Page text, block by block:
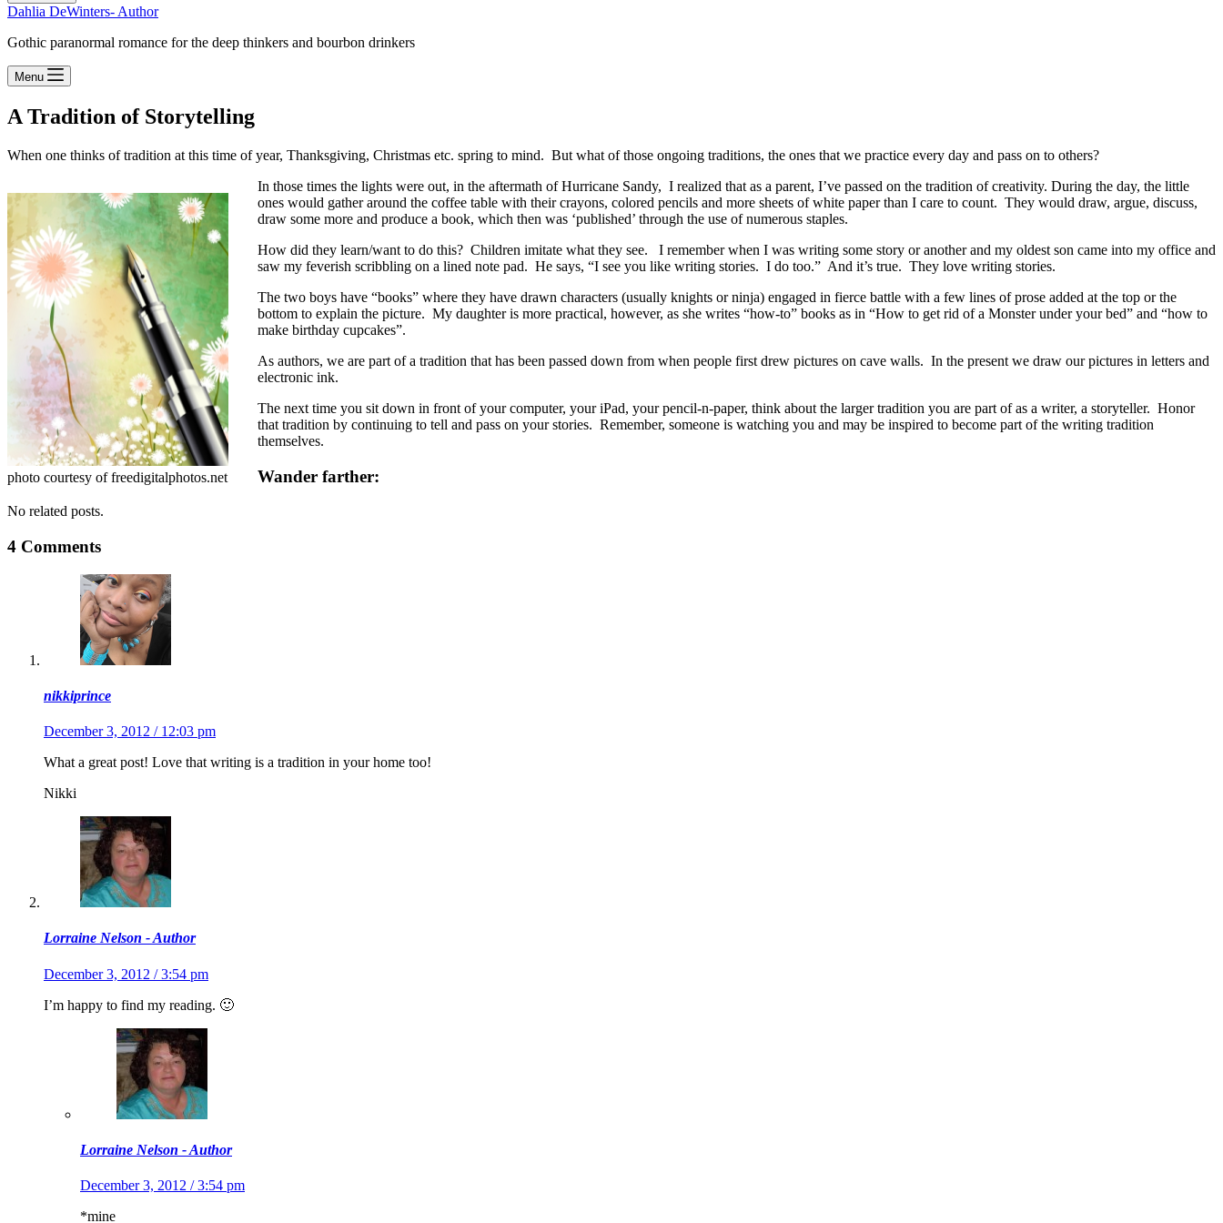
Dahlia DeWinters- Author
Gothic paranormal romance for the deep thinkers and bourbon drinkers
Menu
A Tradition of Storytelling
When one thinks of tradition at this time of year, Thanksgiving, Christmas etc. spring to mind. But what of those ongoing traditions, the ones that we practice every day and pass on to others?
photo courtesy of freedigitalphotos.net
In those times the lights were out, in the aftermath of Hurricane Sandy, I realized that as a parent, I’ve passed on the tradition of creativity. During the day, the little
ones would gather around the coffee table with their crayons, colored pencils and more sheets of white paper than I care to count. They would draw, argue, discuss,
draw some more and produce a book, which then was ‘published’ through the use of numerous staples.
How did they learn/want to do this? Children imitate what they see. I remember when I was writing some story or another and my oldest son came into my office and
saw my feverish scribbling on a lined note pad. He says, “I see you like writing stories. I do too.” And it’s true. They love writing stories.
The two boys have “books” where they have drawn characters (usually knights or ninja) engaged in fierce battle with a few lines of prose added at the top or the
bottom to explain the picture. My daughter is more practical, however, as she writes “how-to” books as in “How to get rid of a Monster under your bed” and “how to
make birthday cupcakes”.
As authors, we are part of a tradition that has been passed down from when people first drew pictures on cave walls. In the present we draw our pictures in letters and
electronic ink.
The next time you sit down in front of your computer, your iPad, your pencil-n-paper, think about the larger tradition you are part of as a writer, a storyteller. Honor
that tradition by continuing to tell and pass on your stories. Remember, someone is watching you and may be inspired to become part of the writing tradition
themselves.
Wander farther:
No related posts.
4 Comments
nikkiprince
December 3, 2012 / 12:03 pm
What a great post! Love that writing is a tradition in your home too!
Nikki
Lorraine Nelson - Author
December 3, 2012 / 3:54 pm
I’m happy to find my reading. 🙂
Lorraine Nelson - Author
December 3, 2012 / 3:54 pm
*mine